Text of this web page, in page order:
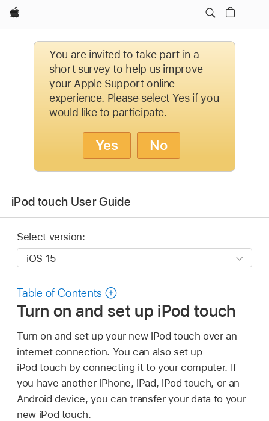
Apple
You are invited to take part in a
short survey to help us improve
your Apple Support online
experience. Please select Yes if you
would like to participate.
Yes No
iPod touch User Guide
Select version:
Table of Contents
Turn on and set up iPod touch
Turn on and set up your new iPod touch over an
internet connection. You can also set up
iPod touch by connecting it to your computer. If
you have another iPhone, iPad, iPod touch, or an
Android device, you can transfer your data to your
new iPod touch.